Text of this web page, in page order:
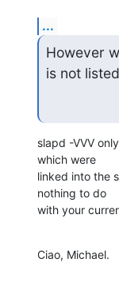
...
However
is not
slapd -VVV
which were
linked into the
nothing to do
with your
Ciao, Michael.